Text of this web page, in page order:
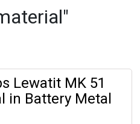
Lewatit MK 51
in Battery Metal